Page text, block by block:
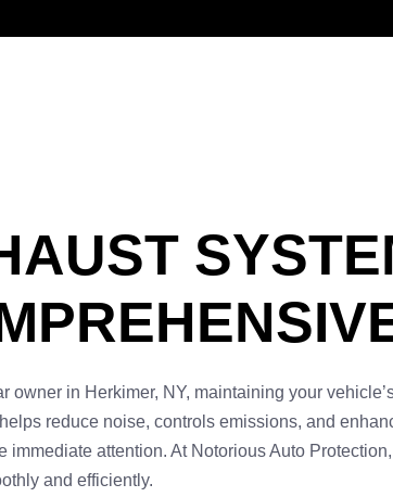
owner in Herkimer, NY, maintaining your
reduce noise, controls emissions, and
immediate attention. At Notorious Auto
and efficiently.